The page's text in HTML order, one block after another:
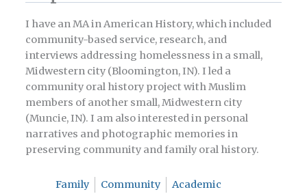
I have an MA in American History, which included
community-based service, research, and
interviews addressing homelessness in a small,
Midwestern city (Bloomington, IN). I led a
community oral history project with Muslim
members of another small, Midwestern city
(Muncie, IN). I am also interested in personal
narratives and photographic memories in
preserving community and family oral history.
Family Community Academic